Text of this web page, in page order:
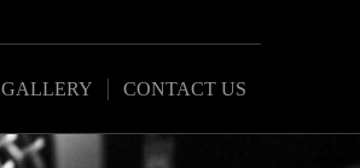
GALLERY CONTACT US